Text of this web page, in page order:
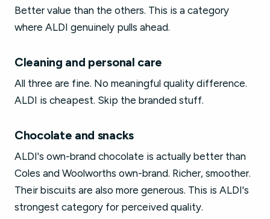
Better value than the others. This is a category
where ALDI genuinely pulls ahead.
Cleaning and personal care
All three are fine. No meaningful quality difference.
ALDI is cheapest. Skip the branded stuff.
Chocolate and snacks
ALDI's own-brand chocolate is actually better than
Coles and Woolworths own-brand. Richer, smoother.
Their biscuits are also more generous. This is ALDI's
strongest category for perceived quality.